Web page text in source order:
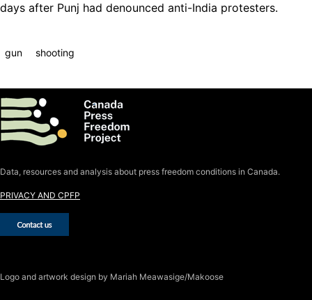
days after Punj had denounced anti-India protesters.
gun shooting
Data, resources and analysis about press freedom conditions in Canada.
PRIVACY AND CPFP
Logo and artwork design by Mariah Meawasige/Makoose